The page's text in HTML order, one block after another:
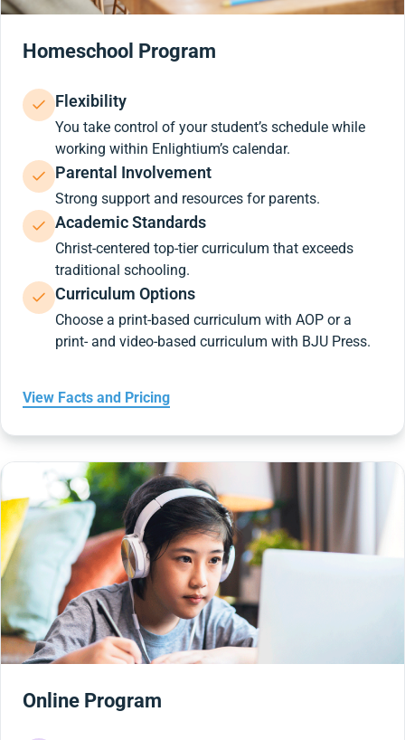
Homeschool Program
Flexibility
You take control of your student’s schedule while
working within Enlightium’s calendar.
Parental Involvement
Strong support and resources for parents.
Academic Standards
Christ-centered top-tier curriculum that exceeds
traditional schooling.
Curriculum Options
Choose a print-based curriculum with AOP or a
print- and video-based curriculum with BJU Press.
View Facts and Pricing
Online Program